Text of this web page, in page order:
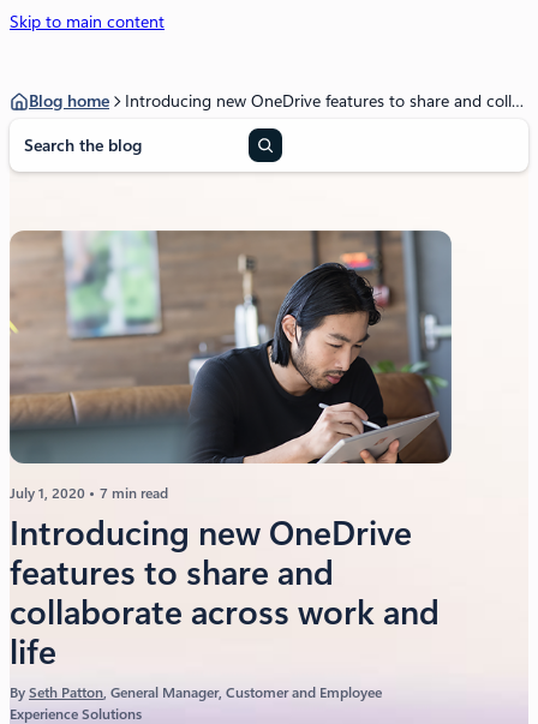
Skip to main content
Blog home
Introducing new OneDrive features to share and collaborate across work and life
c
July 1, 2020 7 min read
Introducing new OneDrive
features to share and
collaborate across work and
life
By Seth Patton , General Manager, Customer and Employee
Experience Solutions